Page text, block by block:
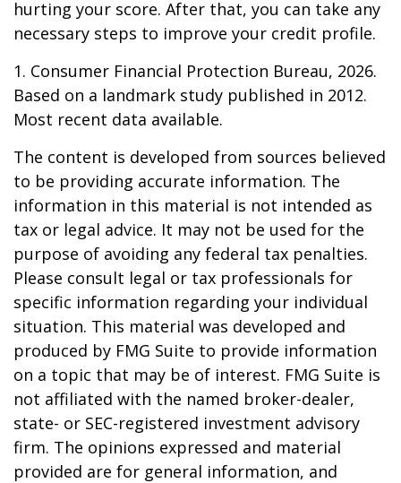
hurting your score. After that, you can take any
necessary steps to improve your credit profile.
1. Consumer Financial Protection Bureau, 2026.
Based on a landmark study published in 2012.
Most recent data available.
The content is developed from sources believed
to be providing accurate information. The
information in this material is not intended as
tax or legal advice. It may not be used for the
purpose of avoiding any federal tax penalties.
Please consult legal or tax professionals for
specific information regarding your individual
situation. This material was developed and
produced by FMG Suite to provide information
on a topic that may be of interest. FMG Suite is
not affiliated with the named broker-dealer,
state- or SEC-registered investment advisory
firm. The opinions expressed and material
provided are for general information, and